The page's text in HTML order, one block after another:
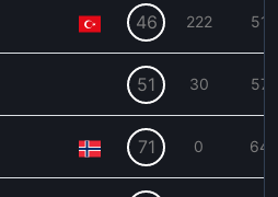
46 222 51
51 30 57
71 0 64